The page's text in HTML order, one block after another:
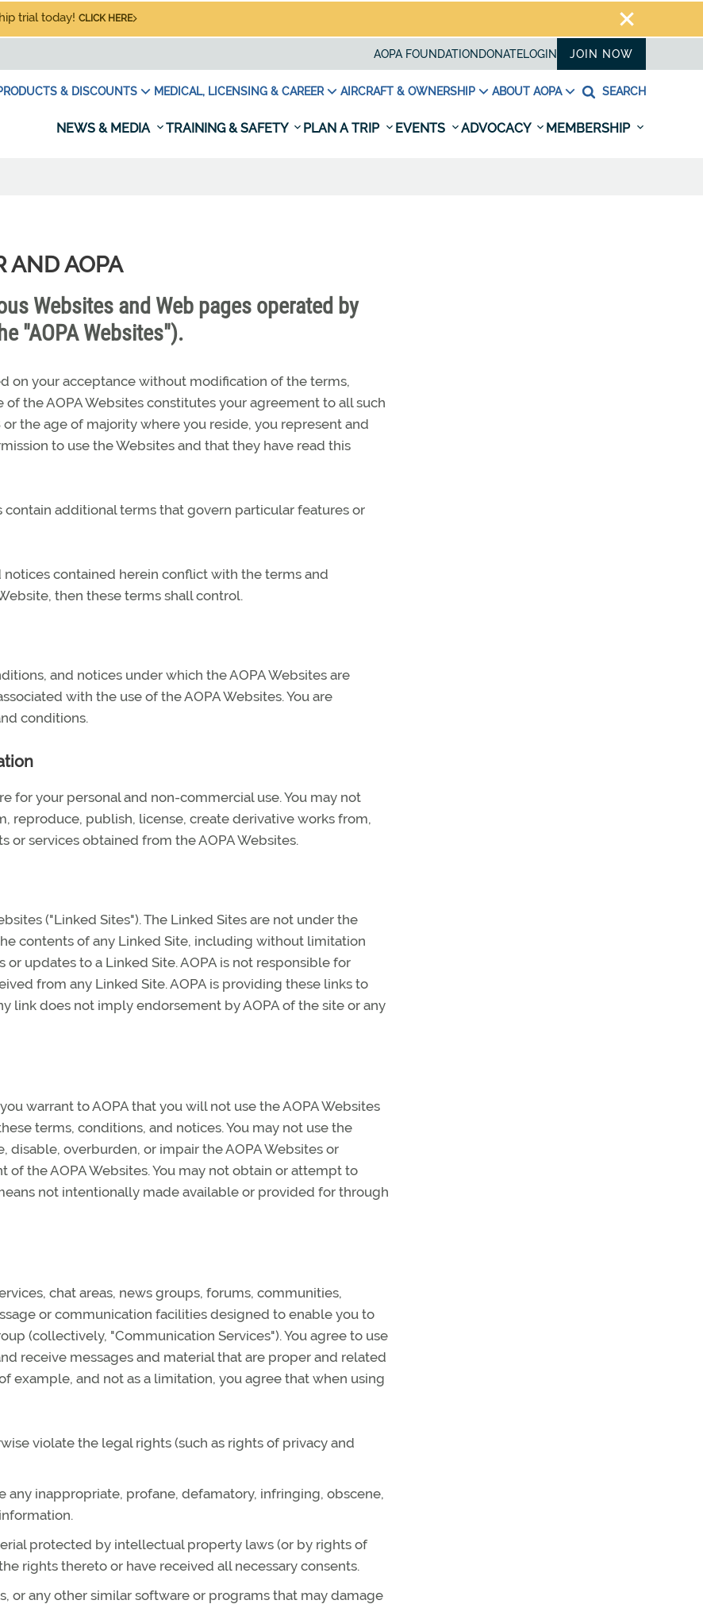
trial today! CLICK HERE
AOPA FOUNDATION DONATELOGIN JOIN NOW
& DISCOUNTS MEDICAL, LICENSING & CAREER AIRCRAFT & OWNERSHIP ABOUT AOPA SEARCH
NEWS & MEDIA TRAINING & SAFETY PLAN A TRIP EVENTS ADVOCACY MEMBERSHIP
AND AOPA
Websites and Web pages operated by
"AOPA Websites").
on your acceptance without modification of the terms,
the AOPA Websites constitutes your agreement to all such
the age of majority where you reside, you represent and
to use the Websites and that they have read this
additional terms that govern particular features or
contained herein conflict with the terms and
then these terms shall control.
and notices under which the AOPA Websites are
with the use of the AOPA Websites. You are
conditions.
for your personal and non-commercial use. You may not
reproduce, publish, license, create derivative works from,
or services obtained from the AOPA Websites.
("Linked Sites"). The Linked Sites are not under the
contents of any Linked Site, including without limitation
updates to a Linked Site. AOPA is not responsible for
from any Linked Site. AOPA is providing these links to
link does not imply endorsement by AOPA of the site or any
warrant to AOPA that you will not use the AOPA Websites
terms, conditions, and notices. You may not use the
disable, overburden, or impair the AOPA Websites or
the AOPA Websites. You may not obtain or attempt to
not intentionally made available or provided for through
chat areas, news groups, forums, communities,
or communication facilities designed to enable you to
(collectively, "Communication Services"). You agree to use
receive messages and material that are proper and related
example, and not as a limitation, you agree that when using
violate the legal rights (such as rights of privacy and
any inappropriate, profane, defamatory, infringing, obscene,
protected by intellectual property laws (or by rights of
rights thereto or have received all necessary consents.
or any other similar software or programs that may damage